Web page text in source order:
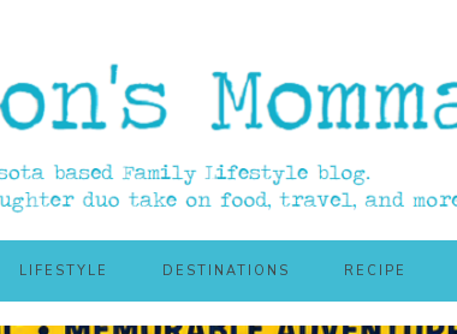
LIFESTYLE DESTINATIONS RECIPE